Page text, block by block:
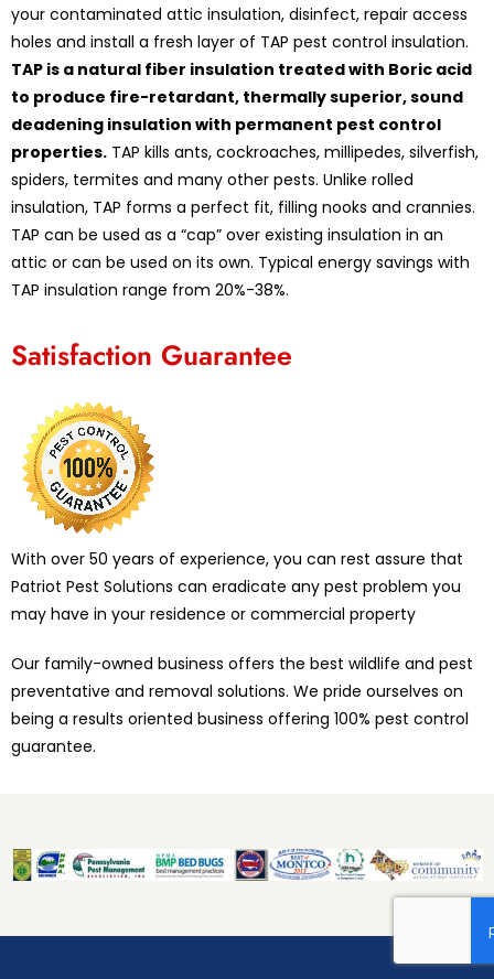
your contaminated attic insulation, disinfect, repair access
holes and install a fresh layer of TAP pest control insulation.
TAP is a natural fiber insulation treated with Boric acid
to produce fire-retardant, thermally superior, sound
deadening insulation with permanent pest control
properties. TAP kills ants, cockroaches, millipedes, silverfish,
spiders, termites and many other pests. Unlike rolled
insulation, TAP forms a perfect fit, filling nooks and crannies.
TAP can be used as a “cap” over existing insulation in an
attic or can be used on its own. Typical energy savings with
TAP insulation range from 20%-38%.
Satisfaction Guarantee
With over 50 years of experience, you can rest assure that
Patriot Pest Solutions can eradicate any pest problem you
may have in your residence or commercial property
Our family-owned business offers the best wildlife and pest
preventative and removal solutions. We pride ourselves on
being a results oriented business offering 100% pest control
guarantee.